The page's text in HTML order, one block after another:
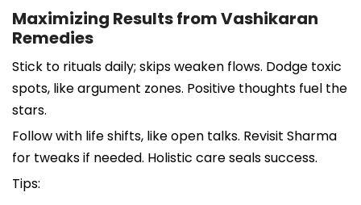
Maximizing Results from Vashikaran
Remedies
Stick to rituals daily; skips weaken flows. Dodge toxic
spots, like argument zones. Positive thoughts fuel the
stars.
Follow with life shifts, like open talks. Revisit Sharma
for tweaks if needed. Holistic care seals success.
Tips: